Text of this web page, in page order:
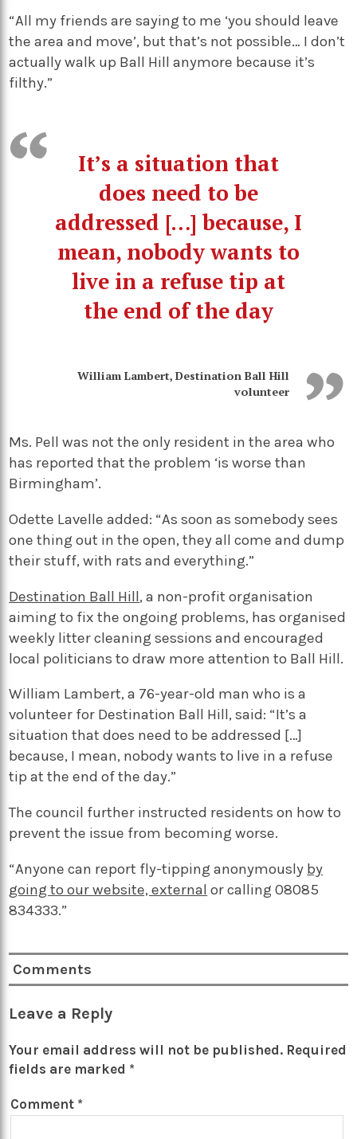
“All my friends are saying to me ‘you should leave
the area and move’, but that’s not possible… I don’t
actually walk up Ball Hill anymore because it’s
filthy.”
It’s a situation that
does need to be
addressed […] because, I
mean, nobody wants to
live in a refuse tip at
the end of the day
William Lambert, Destination Ball Hill
volunteer
Ms. Pell was not the only resident in the area who
has reported that the problem ‘is worse than
Birmingham’.
Odette Lavelle added: “As soon as somebody sees
one thing out in the open, they all come and dump
their stuff, with rats and everything.”
Destination Ball Hill, a non-profit organisation
aiming to fix the ongoing problems, has organised
weekly litter cleaning sessions and encouraged
local politicians to draw more attention to Ball Hill.
William Lambert, a 76-year-old man who is a
volunteer for Destination Ball Hill, said: “It’s a
situation that does need to be addressed […]
because, I mean, nobody wants to live in a refuse
tip at the end of the day.”
The council further instructed residents on how to
prevent the issue from becoming worse.
“Anyone can report fly-tipping anonymously by
going to our website, external or calling 08085
834333.”
Comments
Leave a Reply
Your email address will not be published. Required
fields are marked *
Comment *